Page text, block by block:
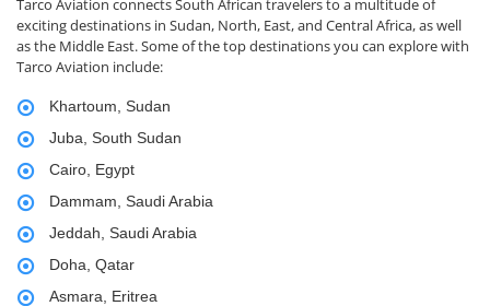
Tarco Aviation connects South African travelers to a multitude of
exciting destinations in Sudan, North, East, and Central Africa, as well
as the Middle East. Some of the top destinations you can explore with
Tarco Aviation include:
Khartoum, Sudan
Juba, South Sudan
Cairo, Egypt
Dammam, Saudi Arabia
Jeddah, Saudi Arabia
Doha, Qatar
Asmara, Eritrea